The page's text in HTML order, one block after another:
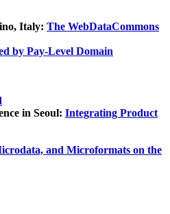
Italy: The WebDataCommons
by Pay-Level Domain
in Seoul: Integrating Product
and Microformats on the